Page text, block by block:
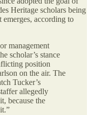
Heritage scholars being
emerges, according to
management
scholar’s stance
position
on the air. The
Tucker’s
allegedly
because the